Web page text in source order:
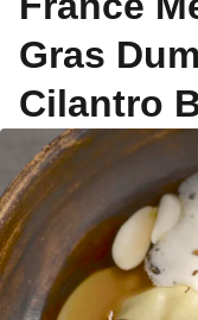
Gras
Cilantro